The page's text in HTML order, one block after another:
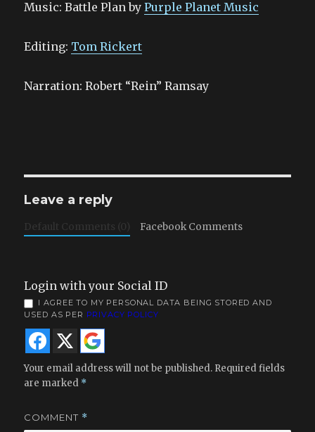
Music: Battle Plan byPurple Planet Music
Editing: Tom Rickert
Narration: Robert “Rein” Ramsay
Leave a reply
Default Comments (0) Facebook Comments
Login with your Social ID
I AGREE TO MY PERSONAL DATA BEING STORED AND
USED AS PER PRIVACY POLICY
Your email address will not be published. Required fields
are marked *
COMMENT *